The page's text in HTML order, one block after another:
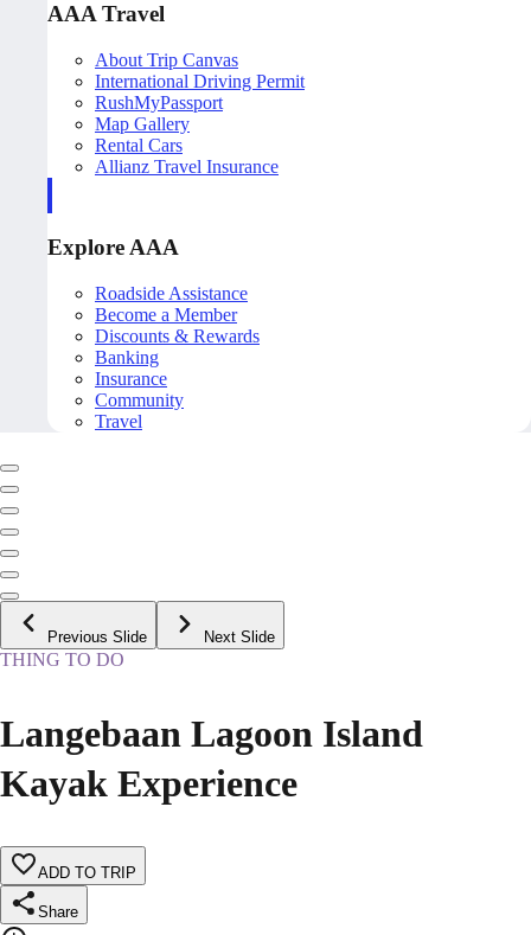
AAA Travel
About Trip Canvas
International Driving Permit
RushMyPassport
Map Gallery
Rental Cars
Allianz Travel Insurance
Explore AAA
Roadside Assistance
Become a Member
Discounts & Rewards
Banking
Insurance
Community
Travel
Previous Slide Next Slide
THING TO DO
Langebaan Lagoon Island
Kayak Experience
ADD TO TRIP
Share